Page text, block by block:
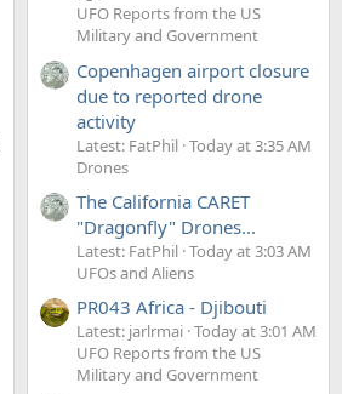
UFO Reports from the US
Military and Government
Copenhagen airport closure
due to reported drone
activity
Latest: FatPhil Today at 3:35 AM
Drones
The California CARET
"Dragonfly" Drones...
Latest: FatPhil Today at 3:03 AM
UFOs and Aliens
PR043 Africa - Djibouti
Latest: jarlrmai Today at 3:01 AM
UFO Reports from the US
Military and Government